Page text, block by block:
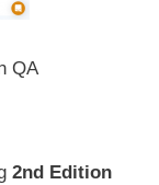
QA
2nd Edition